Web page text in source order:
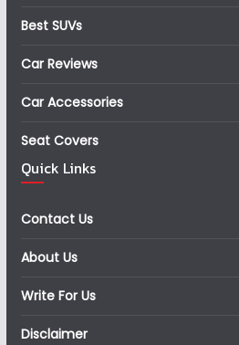
Best SUVs
Car Reviews
Car Accessories
Seat Covers
Quick Links
Contact Us
About Us
Write For Us
Disclaimer